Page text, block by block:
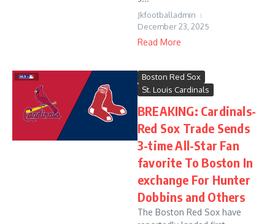
Jkfootballadmin
December 23, 2025
Read More
Boston Red Sox
St. Louis Cardinals
BREAKING: Cardinals-
Red Sox Trade Sends
3-time All-Star Fan
favorite To Boston In
exchange For Hunter
Dobbins and Others
The Boston Red Sox have